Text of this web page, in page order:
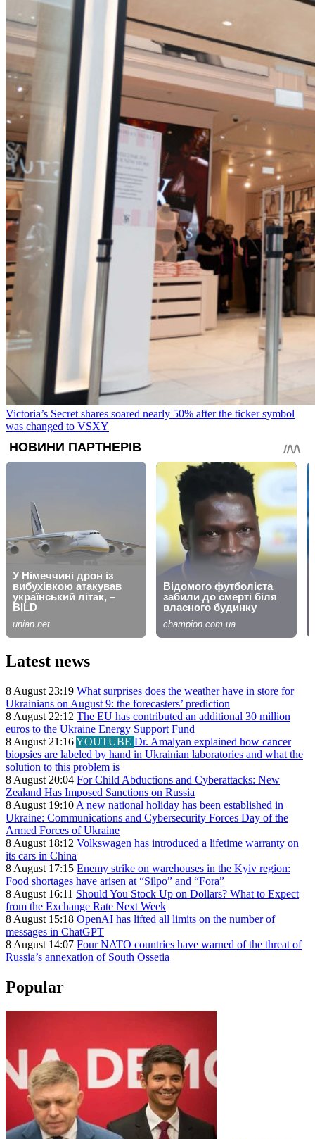
Victoria’s Secret shares soared nearly 50% after the ticker symbol
was changed to VSXY
Latest news
8 August 23:19 What surprises does the weather have in store for
Ukrainians on August 9: the forecasters’ prediction
8 August 22:12 The EU has contributed an additional 30 million
euros to the Ukraine Energy Support Fund
8 August 21:16YOUTUBE Dr. Amalyan explained how cancer
biopsies are labeled by hand in Ukrainian laboratories and what the
solution to this problem is
8 August 20:04 For Child Abductions and Cyberattacks: New
Zealand Has Imposed Sanctions on Russia
8 August 19:10 A new national holiday has been established in
Ukraine: Communications and Cybersecurity Forces Day of the
Armed Forces of Ukraine
8 August 18:12 Volkswagen has introduced a lifetime warranty on
its cars in China
8 August 17:15 Enemy strike on warehouses in the Kyiv region:
Food shortages have arisen at “Silpo” and “Fora”
8 August 16:11 Should You Stock Up on Dollars? What to Expect
from the Exchange Rate Next Week
8 August 15:18 OpenAI has lifted all limits on the number of
messages in ChatGPT
8 August 14:07 Four NATO countries have warned of the threat of
Russia’s annexation of South Ossetia
Popular